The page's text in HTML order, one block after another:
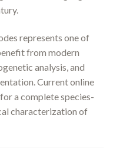
represents one of
from modern
analysis, and
Current online
a complete species-
characterization of